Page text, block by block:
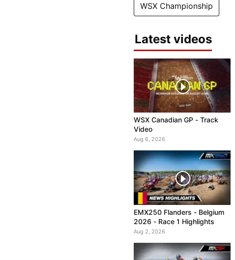
WSX Championship
Latest videos
WSX Canadian GP - Track
Video
Aug 6, 2026
EMX250 Flanders - Belgium
2026 - Race 1 Highlights
Aug 2, 2026